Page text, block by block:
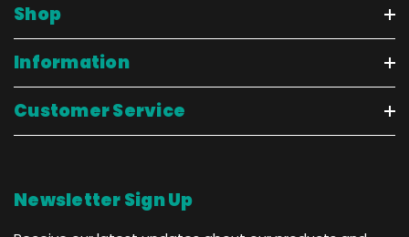
Shop
Information
Customer Service
Newsletter Sign Up